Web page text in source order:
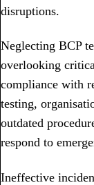
disruptions.
Neglecting BCP
overlooking
compliance with
testing,
outdated
respond to
Ineffective